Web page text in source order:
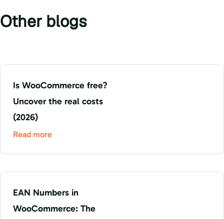
Other blogs
Is WooCommerce free?
Uncover the real costs
(2026)
Read more
EAN Numbers in
WooCommerce: The